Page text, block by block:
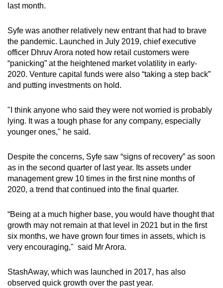
last month.
Syfe was another relatively new entrant that had to brave
the pandemic. Launched in July 2019, chief executive
officer Dhruv Arora noted how retail customers were
“panicking” at the heightened market volatility in early-
2020. Venture capital funds were also “taking a step back”
and putting investments on hold.
"I think anyone who said they were not worried is probably
lying. It was a tough phase for any company, especially
younger ones," he said.
Despite the concerns, Syfe saw “signs of recovery” as soon
as in the second quarter of last year. Its assets under
management grew 10 times in the first nine months of
2020, a trend that continued into the final quarter.
“Being at a much higher base, you would have thought that
growth may not remain at that level in 2021 but in the first
six months, we have grown four times in assets, which is
very encouraging," said Mr Arora.
StashAway, which was launched in 2017, has also
observed quick growth over the past year.